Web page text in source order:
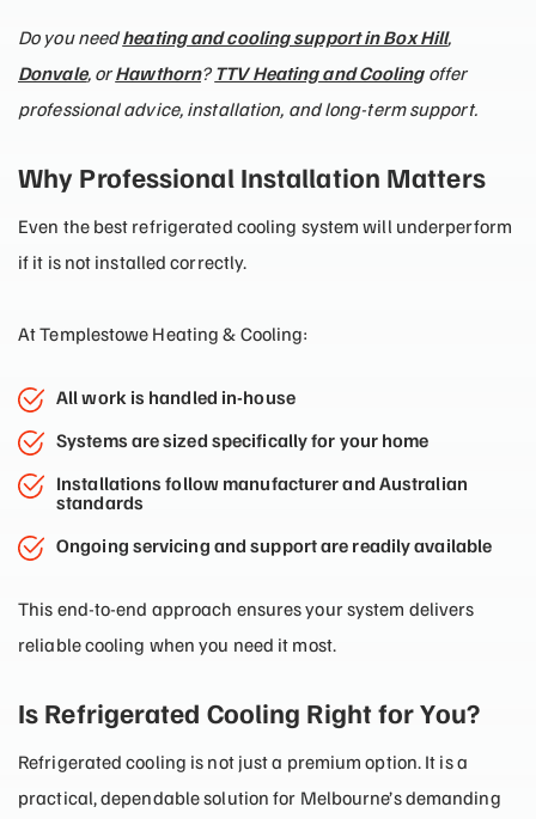
Do you needheating and cooling support in Box Hill,
Donvale, orHawthorn? TTV Heating and Coolingoffer
professional advice, installation, and long-term support.
Why Professional Installation Matters
Even the best refrigerated cooling system will underperform
if it is not installed correctly.
At Templestowe Heating & Cooling:
All work is handled in-house
Systems are sized specifically for your home
Installations follow manufacturer and Australian
standards
Ongoing servicing and support are readily available
This end-to-end approach ensures your system delivers
reliable cooling when you need it most.
Is Refrigerated Cooling Right for You?
Refrigerated cooling is not just a premium option. It is a
practical, dependable solution for Melbourne’s demanding